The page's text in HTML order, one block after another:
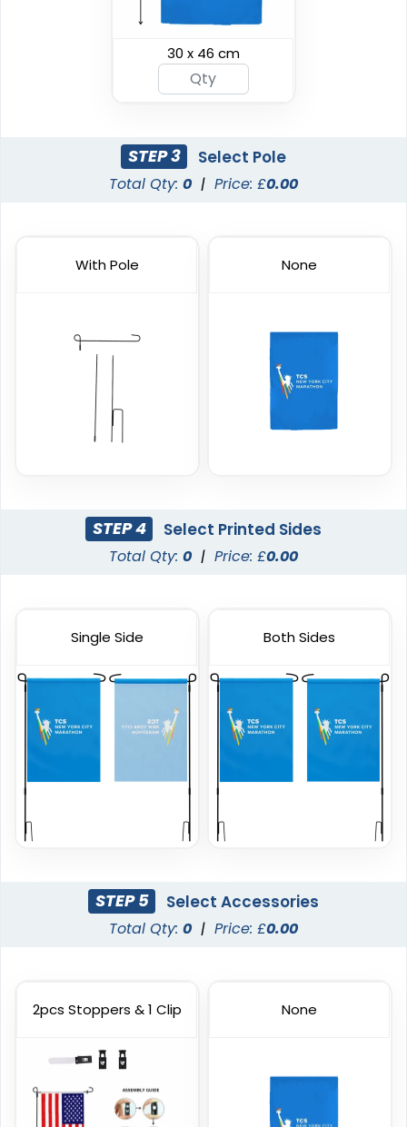
Custom Giant Flags
4 sizes available
Custom Blade Flags
4 sizes available
4 sizes available 4 sizes available
6 sizes available
Custom Hand Flags Rectangle Flag
30 x 46 cm
STEP 3 Select Pole
Total Qty: 0 | Price: £0.00
With Pole None
STEP 4 Select Printed Sides
Total Qty: 0 | Price: £0.00
Single Side Both Sides
STEP 5 Select Accessories
Total Qty: 0 | Price: £0.00
2pcs Stoppers & 1 Clip None